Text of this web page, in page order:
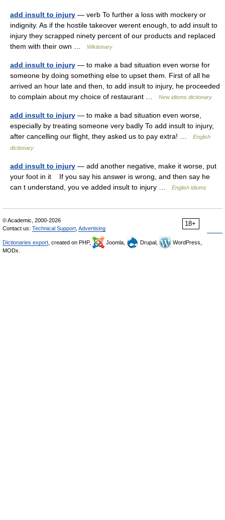
add insult to injury — verb To further a loss with mockery or
indignity. As if the hostile takeover werent enough, to add insult to
injury they scrapped ninety percent of our products and replaced
them with their own …
Wiktionary
add insult to injury — to make a bad situation even worse for
someone by doing something else to upset them. First of all he
arrived an hour late and then, to add insult to injury, he proceeded
to complain about my choice of restaurant …
New idioms dictionary
add insult to injury — to make a bad situation even worse,
especially by treating someone very badly To add insult to injury,
after cancelling our flight, they asked us to pay extra! …
English
dictionary
add insult to injury — add another negative, make it worse, put
your foot in it If you say his answer is wrong, and then say he
can t understand, you ve added insult to injury …
English idioms
18+
© Academic, 2000-2026
Contact us: Technical Support Advertising
Dictionaries export , created on PHP, Joomla, Drupal,
WordPress,
MODx.